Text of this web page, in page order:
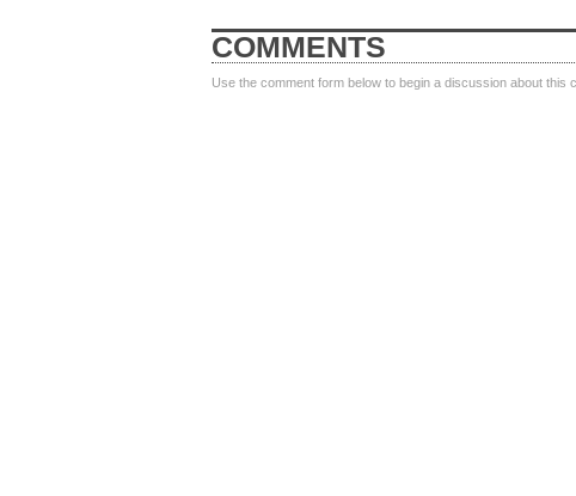
COMMENTS
Use the comment form below to begin a discussion about this